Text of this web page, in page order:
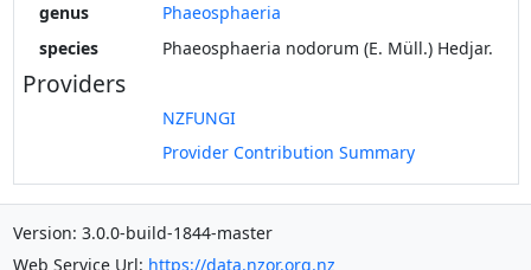
genus
Phaeosphaeria
species
Phaeosphaeria nodorum (E. Müll.) Hedjar.
Providers
NZFUNGI
Provider Contribution Summary
Version: 3.0.0-build-1844-master
Web Service Url: https://data.nzor.org.nz